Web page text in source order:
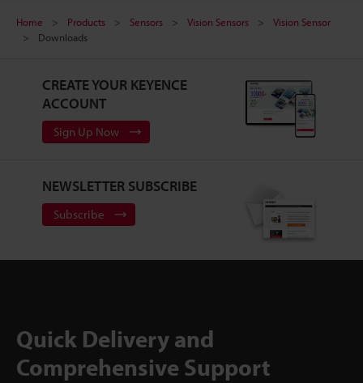
Home Products Sensors Vision Sensors
Vision Sensor
Downloads
CREATE YOUR KEYENCE
ACCOUNT
Sign Up Now
NEWSLETTER SUBSCRIBE
Subscribe
Quick Delivery and
Comprehensive Support